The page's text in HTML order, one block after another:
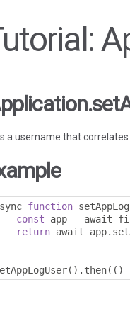
a username that
function
const app = await
return await app.
(). then(()